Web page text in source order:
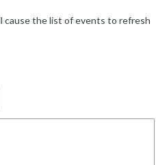
cause the list of events to refresh